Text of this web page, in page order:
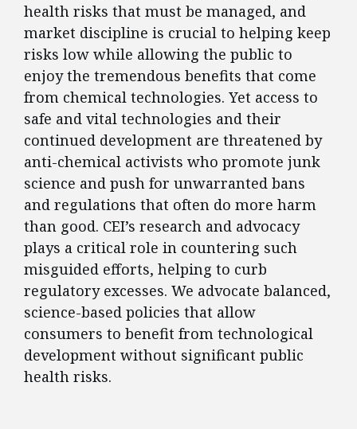
health risks that must be managed, and
market discipline is crucial to helping keep
risks low while allowing the public to
enjoy the tremendous benefits that come
from chemical technologies. Yet access to
safe and vital technologies and their
continued development are threatened by
anti-chemical activists who promote junk
science and push for unwarranted bans
and regulations that often do more harm
than good. CEI’s research and advocacy
plays a critical role in countering such
misguided efforts, helping to curb
regulatory excesses. We advocate balanced,
science-based policies that allow
consumers to benefit from technological
development without significant public
health risks.